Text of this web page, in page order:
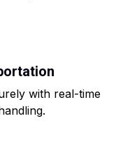
with real-time